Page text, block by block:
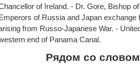
of Ireland. - Dr. Gore, Bishop
of Russia and Japan
from Russo-Japanese War. -
end of Panama Canal.
Рядом со